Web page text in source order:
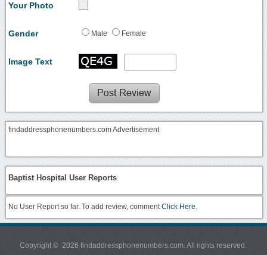
Your Photo
Gender Male Female
Image Text
findaddressphonenumbers.com Advertisement
Baptist Hospital User Reports
No User Report so far. To add review, commentClick Here.
Copyright © 2026 findaddressphonenumbers.com. All rights reserved.